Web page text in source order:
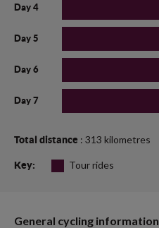
Day 4
Day 5
Day 6
Day 7
Total distance : 313 kilometres
Key: Tour rides
General cycling information